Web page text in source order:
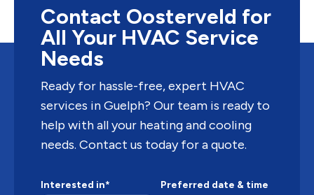
obvious–like when it stops suddenly one cold winter...
Contact Oosterveld for
All Your HVAC Service
Needs
Ready for hassle-free, expert HVAC
services in Guelph? Our team is ready to
help with all your heating and cooling
needs. Contact us today for a quote.
Interested in* Preferred date & time